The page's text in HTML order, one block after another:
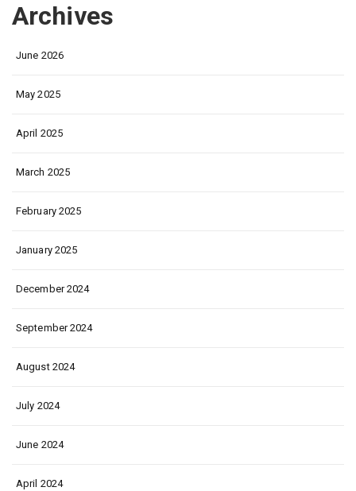
Archives
June 2026
May 2025
April 2025
March 2025
February 2025
January 2025
December 2024
September 2024
August 2024
July 2024
June 2024
April 2024